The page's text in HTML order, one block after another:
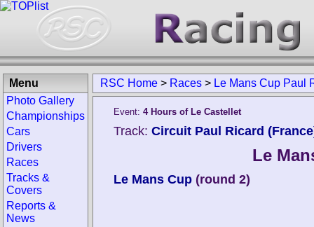
RSC Home > Races > Le Mans Cup Paul
Event: 4 Hours of Le Castellet
Track: Circuit Paul Ricard
Le
Le Mans Cup (round 2)
Menu
Photo Gallery
Championships
Cars
Drivers
Races
Tracks &
Covers
Reports &
News